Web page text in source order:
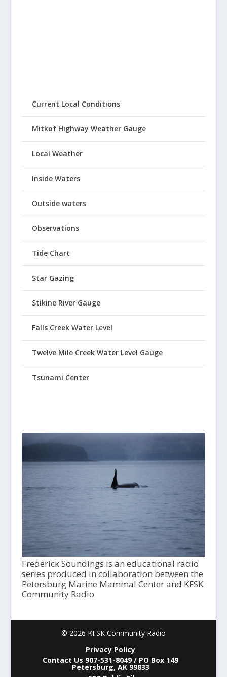
Current Local Conditions
Mitkof Highway Weather Gauge
Local Weather
Inside Waters
Outside waters
Observations
Tide Chart
Star Gazing
Stikine River Gauge
Falls Creek Water Level
Twelve Mile Creek Water Level Gauge
Tsunami Center
Frederick Soundings is an educational radio
series produced in collaboration between the
Petersburg Marine Mammal Center and KFSK
Community Radio
© 2026 KFSK Community Radio
Privacy Policy
Contact Us 907-531-8049 / PO Box 149
Petersburg, AK 99833